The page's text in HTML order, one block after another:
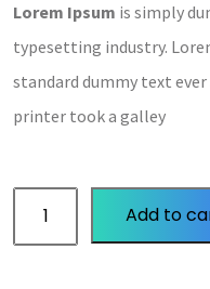
Lorem Ipsum is simply
typesetting industry.
standard dummy text
printer took a galley
Add to